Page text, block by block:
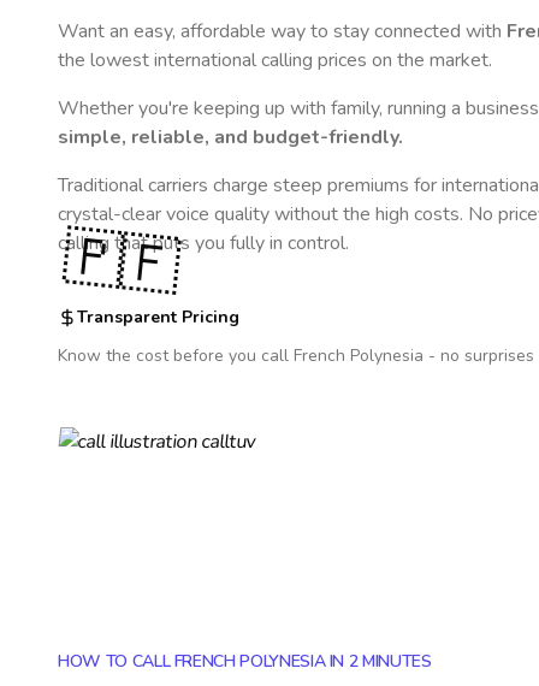
Want an easy, affordable way to stay connected with
the lowest international calling prices on the market.
Whether you're keeping up with family, running a
simple, reliable, and budget-friendly.
Traditional carriers charge steep premiums for
crystal-clear voice quality without the high costs. No
calling that puts you fully in control.
Transparent Pricing
Know the cost before you call French Polynesia - no
🇵🇫
HOW TO CALL FRENCH POLYNESIA IN 2 MINUTES